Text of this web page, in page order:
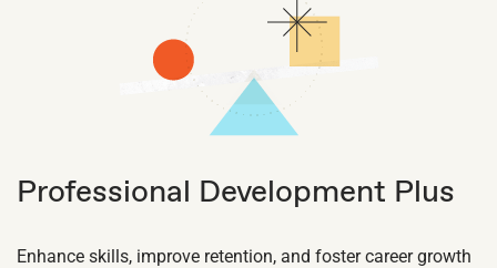
Professional Development Plus
Enhance skills, improve retention, and foster career growth